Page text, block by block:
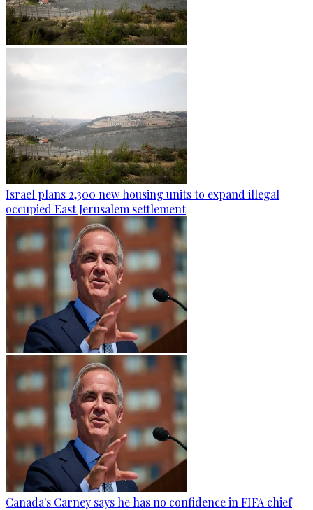
Israel plans 2,300 new housing units to expand illegal
occupied East Jerusalem settlement
Canada's Carney says he has no confidence in FIFA chief